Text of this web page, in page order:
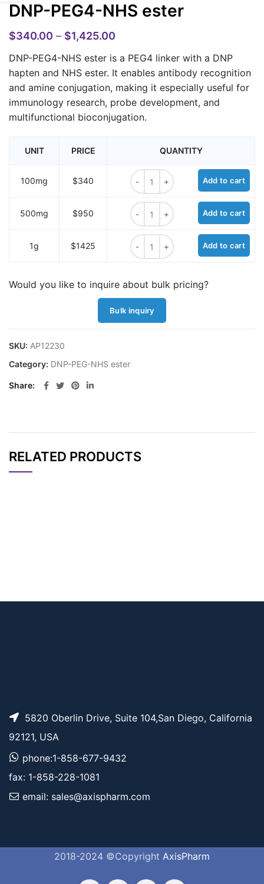
DNP-PEG4-NHS ester
$340.00 – $1,425.00
DNP-PEG4-NHS ester is a PEG4 linker with a DNP
hapten and NHS ester. It enables antibody recognition
and amine conjugation, making it especially useful for
immunology research, probe development, and
multifunctional bioconjugation.
UNIT PRICE QUANTITY
100mg $340
DNP-PEG4-NHS ester quantity
Add to cart
500mg $950
DNP-PEG4-NHS ester quantity
Add to cart
1g $1425
DNP-PEG4-NHS ester quantity
Add to cart
Would you like to inquire about bulk pricing?
Bulk inquiry
SKU: AP12230
Category: DNP-PEG-NHS ester
Share
RELATED PRODUCTS
5820 Oberlin Drive, Suite 104,San Diego, California
92121, USA
phone:1-858-677-9432
fax: 1-858-228-1081
email: sales@axispharm.com
2018-2024 ©Copyright AxisPharm